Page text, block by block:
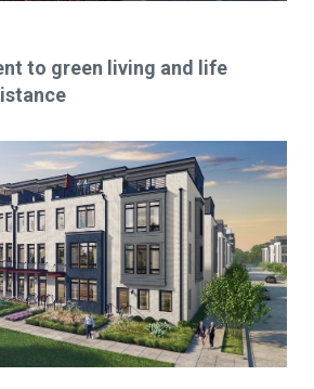
to green living and life